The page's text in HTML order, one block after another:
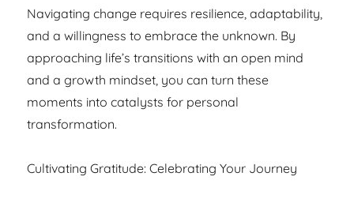
Navigating change requires resilience, adaptability,
and a willingness to embrace the unknown. By
approaching life’s transitions with an open mind
and a growth mindset, you can turn these
moments into catalysts for personal
transformation.
Cultivating Gratitude: Celebrating Your Journey